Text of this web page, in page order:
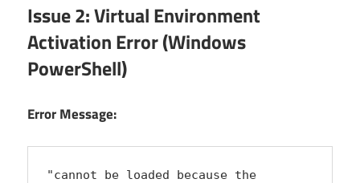
Issue 2: Virtual Environment
Activation Error (Windows
PowerShell)
Error Message:
"cannot be loaded because the